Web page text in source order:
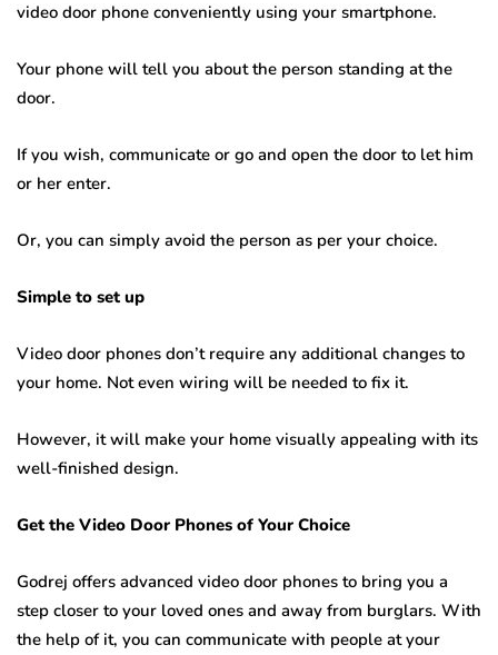
video door phone conveniently using your smartphone.
Your phone will tell you about the person standing at the
door.
If you wish, communicate or go and open the door to let him
or her enter.
Or, you can simply avoid the person as per your choice.
Simple to set up
Video door phones don’t require any additional changes to
your home. Not even wiring will be needed to fix it.
However, it will make your home visually appealing with its
well-finished design.
Get the Video Door Phones of Your Choice
Godrej offers advanced video door phones to bring you a
step closer to your loved ones and away from burglars. With
the help of it, you can communicate with people at your